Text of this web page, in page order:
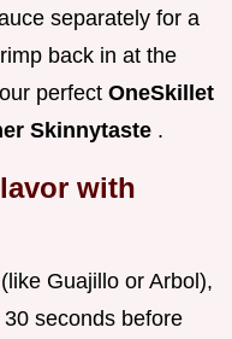
separately for a
back in at the
perfect OneSkillet
Skinnytaste .
with
Guajillo or Arbol),
seconds before